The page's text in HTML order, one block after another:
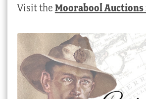
Visit the Moorabool Auctions